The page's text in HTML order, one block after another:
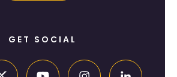
GET SOCIAL